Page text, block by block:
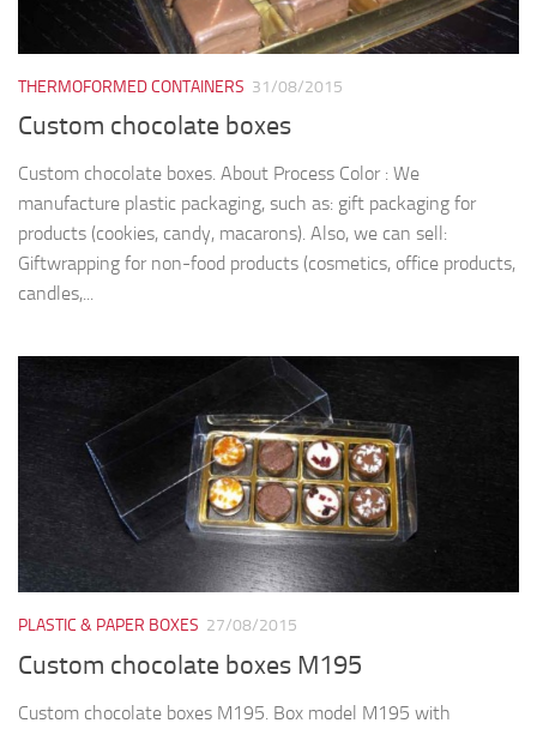
THERMOFORMED CONTAINERS 31/08/2015
Custom chocolate boxes
Custom chocolate boxes. About Process Color : We
manufacture plastic packaging, such as: gift packaging for
products (cookies, candy, macarons). Also, we can sell:
Giftwrapping for non-food products (cosmetics, office products,
candles,...
PLASTIC & PAPER BOXES 27/08/2015
Custom chocolate boxes M195
Custom chocolate boxes M195. Box model M195 with